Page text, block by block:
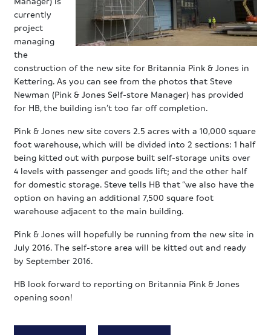
currently
project
managing
the
construction of the new site for Britannia Pink & Jones in
Kettering. As you can see from the photos that Steve
Newman (Pink & Jones Self-store Manager) has provided
for HB, the building isn’t too far off completion.
Pink & Jones new site covers 2.5 acres with a 10,000 square
foot warehouse, which will be divided into 2 sections: 1 half
being kitted out with purpose built self-storage units over
4 levels with passenger and goods lift; and the other half
for domestic storage. Steve tells HB that “we also have the
option on having an additional 7,500 square foot
warehouse adjacent to the main building.
Pink & Jones will hopefully be running from the new site in
July 2016. The self-store area will be kitted out and ready
by September 2016.
HB look forward to reporting on Britannia Pink & Jones
opening soon!